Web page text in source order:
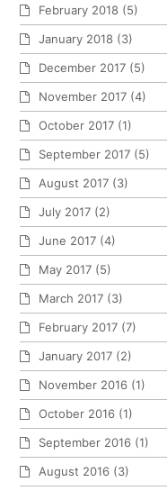
February 2018 (5)
January 2018 (3)
December 2017 (5)
November 2017 (4)
October 2017 (1)
September 2017 (5)
August 2017 (3)
July 2017 (2)
June 2017 (4)
May 2017 (5)
March 2017 (3)
February 2017 (7)
January 2017 (2)
November 2016 (1)
October 2016 (1)
September 2016 (1)
August 2016 (3)